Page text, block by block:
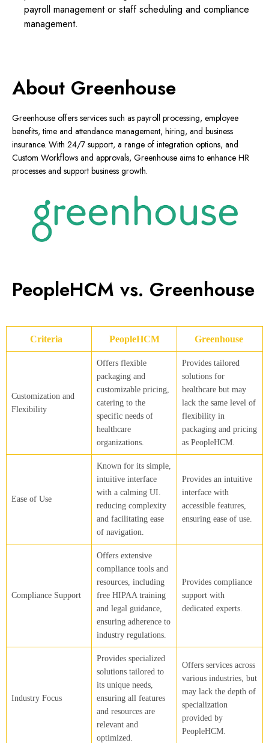
payroll management or staff scheduling and compliance
management.
About Greenhouse
Greenhouse offers services such as payroll processing, employee
benefits, time and attendance management, hiring, and business
insurance. With 24/7 support, a range of integration options, and
Custom Workflows and approvals, Greenhouse aims to enhance HR
processes and support business growth.
PeopleHCM vs. Greenhouse
Criteria PeopleHCM Greenhouse
Customization and
Flexibility
Offers flexible
packaging and
customizable pricing,
catering to the
specific needs of
healthcare
organizations.
Provides tailored
solutions for
healthcare but may
lack the same level of
flexibility in
packaging and pricing
as PeopleHCM.
Ease of Use
Known for its simple,
intuitive interface
with a calming UI.
reducing complexity
and facilitating ease
of navigation.
Provides an intuitive
interface with
accessible features,
ensuring ease of use.
Compliance Support
Offers extensive
compliance tools and
resources, including
free HIPAA training
and legal guidance,
ensuring adherence to
industry regulations.
Provides compliance
support with
dedicated experts.
Industry Focus
Provides specialized
solutions tailored to
its unique needs,
ensuring all features
and resources are
relevant and
optimized.
Offers services across
various industries, but
may lack the depth of
specialization
provided by
PeopleHCM.